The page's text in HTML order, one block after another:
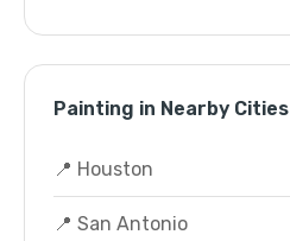
Painting in Nearby Cities
📍 Houston
📍 San Antonio